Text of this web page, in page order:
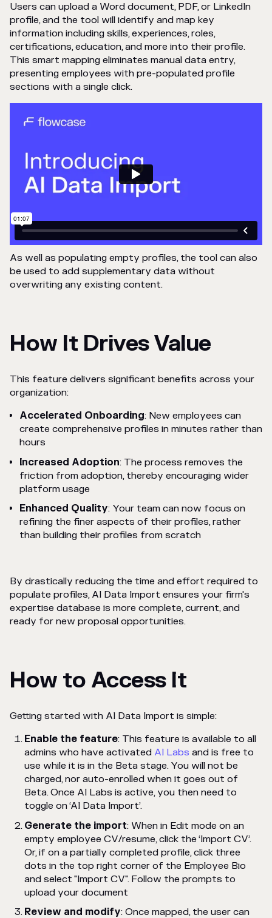
Users can upload a Word document, PDF, or LinkedIn
profile, and the tool will identify and map key
information including skills, experiences, roles,
certifications, education, and more into their profile.
This smart mapping eliminates manual data entry,
presenting employees with pre-populated profile
sections with a single click.
As well as populating empty profiles, the tool can also
be used to add supplementary data without
overwriting any existing content.
How It Drives Value
This feature delivers significant benefits across your
organization:
Accelerated Onboarding: New employees can
create comprehensive profiles in minutes rather than
hours
Increased Adoption: The process removes the
friction from adoption, thereby encouraging wider
platform usage
Enhanced Quality: Your team can now focus on
refining the finer aspects of their profiles, rather
than building their profiles from scratch
By drastically reducing the time and effort required to
populate profiles, AI Data Import ensures your firm's
expertise database is more complete, current, and
ready for new proposal opportunities.
How to Access It
Getting started with AI Data Import is simple:
Enable the feature: This feature is available to all
admins who have activated AI Labs and is free to
use while it is in the Beta stage. You will not be
charged, nor auto-enrolled when it goes out of
Beta. Once AI Labs is active, you then need to
toggle on ‘AI Data Import’.
Generate the import: When in Edit mode on an
empty employee CV/resume, click the ‘Import CV’.
Or, if on a partially completed profile, click three
dots in the top right corner of the Employee Bio
and select "Import CV". Follow the prompts to
upload your document
Review and modify: Once mapped, the user can